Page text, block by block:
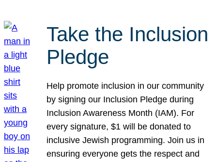
Take the Inclusion
Pledge
Help promote inclusion in our community
by signing our Inclusion Pledge during
Inclusion Awareness Month (IAM). For
every signature, $1 will be donated to
inclusive Jewish programming. Join us in
ensuring everyone gets the respect and